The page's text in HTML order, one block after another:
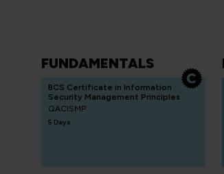
FUNDAMENTALS
BCS Certificate in Information
Security Management Principles
QACISMP
5 Days